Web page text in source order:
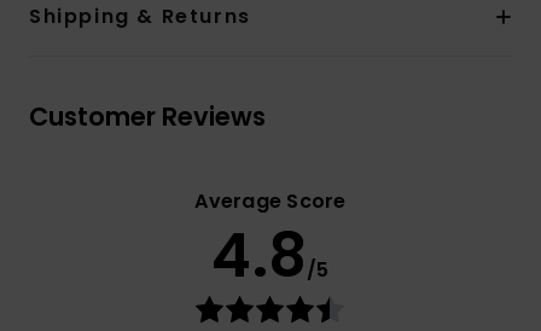
Shipping & Returns
Customer Reviews
Average Score
4.8/5